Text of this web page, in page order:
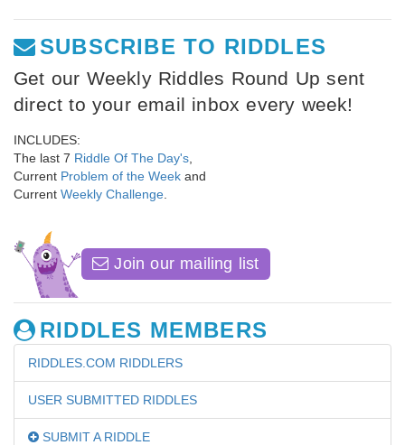
SUBSCRIBE TO RIDDLES
Get our Weekly Riddles Round Up sent
direct to your email inbox every week!
INCLUDES:
The last 7 Riddle Of The Day's
Current Problem of the Week and
Current Weekly Challenge
Join our mailing list
RIDDLES MEMBERS
RIDDLES.COM RIDDLERS
USER SUBMITTED RIDDLES
SUBMIT A RIDDLE